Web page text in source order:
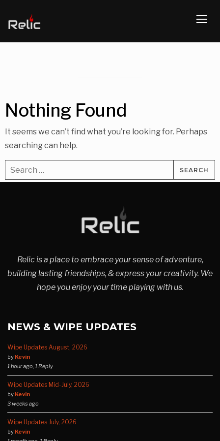
Nothing Found
It seems we can’t find what you’re looking for. Perhaps
searching can help.
Search
for:
Relic is a place to embrace your sense of adventure,
building lasting friendships, & express your creativity. We
hope you enjoy your time playing with us.
NEWS & WIPE UPDATES
Wipe Updates August, 2026
by Kevin
1 hour ago, 1 Reply
Wipe Updates Mid-July, 2026
by Kevin
3 weeks ago
Wipe Updates July, 2026
by Kevin